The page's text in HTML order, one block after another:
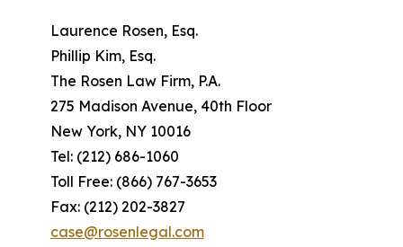
Laurence Rosen, Esq.
Phillip Kim, Esq.
The Rosen Law Firm, P.A.
275 Madison Avenue, 40th Floor
New York, NY 10016
Tel: (212) 686-1060
Toll Free: (866) 767-3653
Fax: (212) 202-3827
case@rosenlegal.com